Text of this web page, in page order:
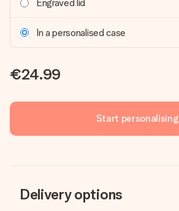
Engraved lid
In a personalised case
€24.99
Start personalising
Delivery options